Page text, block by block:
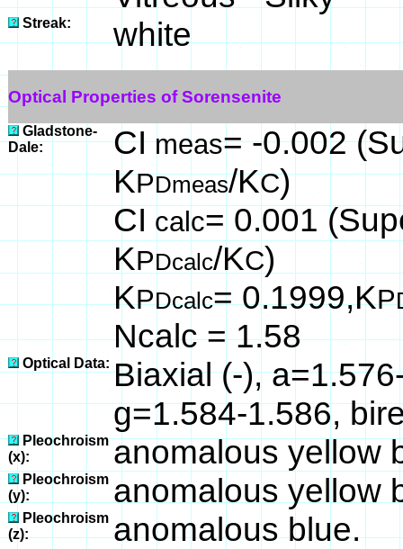
Streak: white
Optical Properties of Sorensenite
Gladstone-
Dale:
CImeas= -0.002
KPDmeas/KC)
CI calc= 0.001
KPDcalc/KC)
KPDcalc= 0.1999,KP
Ncalc = 1.58
Optical Data: Biaxial (-),
g=1.584-1.586,
Pleochroism
(x):
anomalous yellow
Pleochroism
(y):
anomalous yellow
Pleochroism
(z):
anomalous blue.